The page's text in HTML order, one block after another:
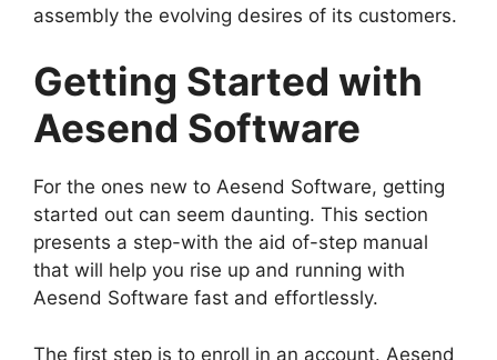
assembly the evolving desires of its customers.
Getting Started with
Aesend Software
For the ones new to Aesend Software, getting
started out can seem daunting. This section
presents a step-with the aid of-step manual
that will help you rise up and running with
Aesend Software fast and effortlessly.
The first step is to enroll in an account. Aesend